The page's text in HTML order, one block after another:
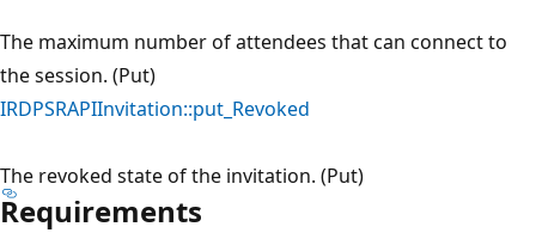
The maximum number of attendees that can connect to
the session. (Put)
IRDPSRAPIInvitation::put_Revoked
The revoked state of the invitation. (Put)
Requirements